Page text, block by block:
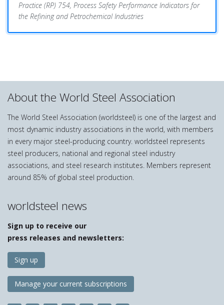
Practice (RP) 754, Process Safety Performance Indicators for
the Refining and Petrochemical Industries
About the World Steel Association
The World Steel Association (worldsteel) is one of the largest and
most dynamic industry associations in the world, with members
in every major steel-producing country. worldsteel represents
steel producers, national and regional steel industry
associations, and steel research institutes. Members represent
around 85% of global steel production.
worldsteel news
Sign up to receive our
press releases and newsletters:
Sign up
Manage your current subscriptions